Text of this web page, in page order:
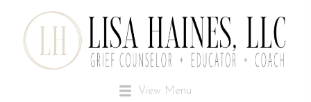
View Menu